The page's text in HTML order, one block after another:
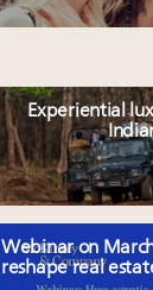
Experiential
Webinar on
reshape real